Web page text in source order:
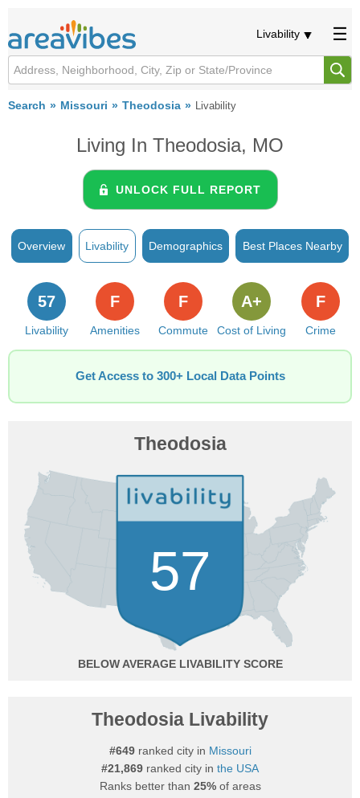
Livability
Search Missouri Theodosia Livability
Living In Theodosia, MO
UNLOCK FULL REPORT
Overview Livability Demographics Best Places Nearby
Livability
57
Amenities
F
Commute
F
Cost of Living
A+
Crime
F
Get Access to 300+ Local Data Points
Theodosia
57
BELOW AVERAGE
Theodosia Livability
#649ranked city in Missouri
#21,869 ranked city in the USA
Ranks better than 25%of areas